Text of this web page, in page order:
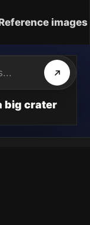
images
big crater